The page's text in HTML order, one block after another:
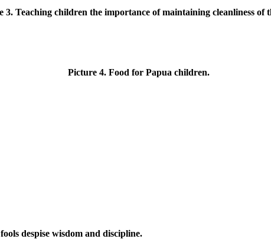
3. Teaching children the importance of maintaining cleanliness of
Picture 4. Food for Papua children.
despise wisdom and discipline.